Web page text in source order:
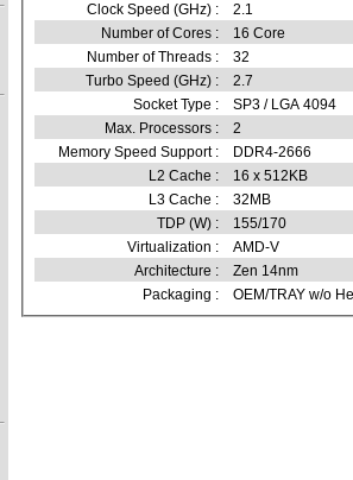
Clock Speed (GHz) :
2.1
Number of Cores :
16 Core
Number of Threads :
32
Turbo Speed (GHz) :
2.7
Socket Type :
SP3 / LGA 4094
Max. Processors :
2
Memory Speed Support :
DDR4-2666
L2 Cache :
16 x 512KB
L3 Cache :
32MB
TDP (W) :
155/170
Virtualization :
AMD-V
Architecture :
Zen 14nm
Packaging :
OEM/TRAY w/o